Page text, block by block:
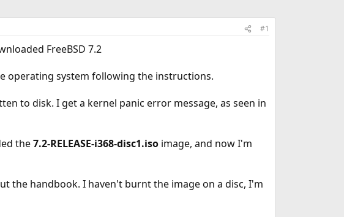
#1
FreeBSD 7.2
operating system following the instructions.
to disk. I get a kernel panic error message, as seen in
the7.2-RELEASE-i368-disc1.isoimage, and now I'm
the handbook. I haven't burnt the image on a disc, I'm